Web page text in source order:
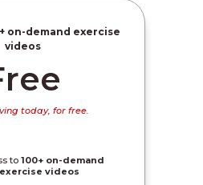
on-demand exercise
videos
today, for free.
to 100+ on-demand
exercise videos